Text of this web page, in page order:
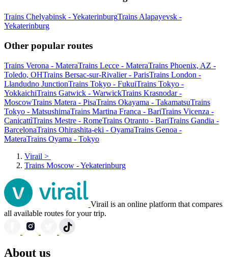
Trains Chelyabinsk - YekaterinburgTrains Alapayevsk -
Yekaterinburg
Other popular routes
Trains Verona - MateraTrains Lecce - MateraTrains Phoenix, AZ -
Toledo, OHTrains Bersac-sur-Rivalier - ParisTrains London -
Llandudno JunctionTrains Tokyo - FukuiTrains Tokyo -
YokkaichiTrains Gatwick - WarwickTrains Krasnodar -
MoscowTrains Matera - PisaTrains Okayama - TakamatsuTrains
Tokyo - MatsushimaTrains Martina Franca - BariTrains Vicenza -
CanicattìTrains Mestre - RomeTrains Otranto - BariTrains Gandia -
BarcelonaTrains Ohirashita-eki - OyamaTrains Genoa -
MateraTrains Oyama - Tokyo
Virail >
Trains Moscow - Yekaterinburg
Virail is an online platform that compares
all available routes for your trip.
About us